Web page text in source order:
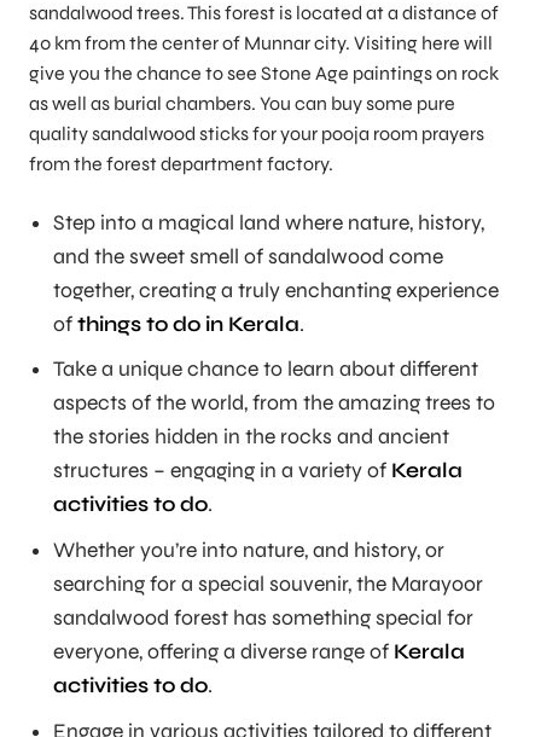
sandalwood trees. This forest is located at a distance of
40 km from the center of Munnar city. Visiting here will
give you the chance to see Stone Age paintings on rock
as well as burial chambers. You can buy some pure
quality sandalwood sticks for your pooja room prayers
from the forest department factory.
Step into a magical land where nature, history,
and the sweet smell of sandalwood come
together, creating a truly enchanting experience
ofthings to do in Kerala.
Take a unique chance to learn about different
aspects of the world, from the amazing trees to
the stories hidden in the rocks and ancient
structures – engaging in a variety of Kerala
activities to do.
Whether you’re into nature, and history, or
searching for a special souvenir, the Marayoor
sandalwood forest has something special for
everyone, offering a diverse range of Kerala
activities to do.
Engage in various activities tailored to different